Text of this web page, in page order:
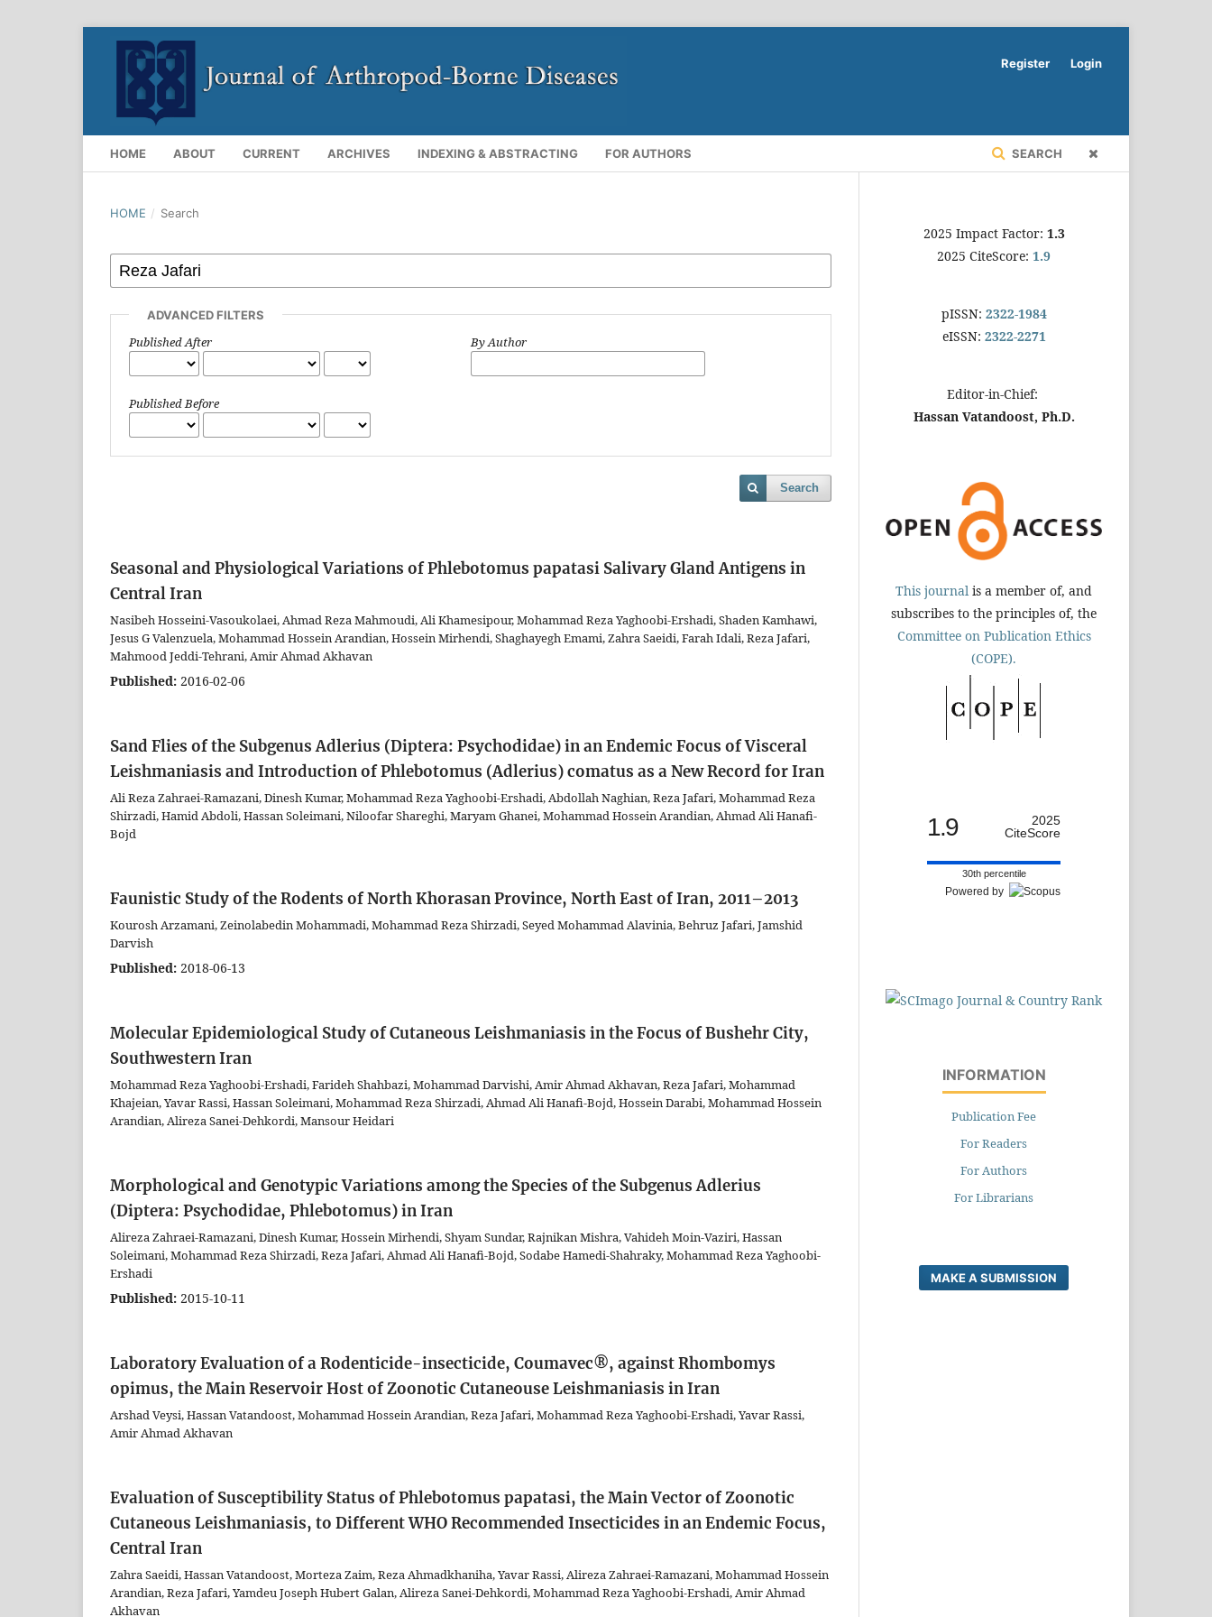
HOME ABOUT CURRENT ARCHIVES INDEXING & ABSTRACTING FOR AUTHORS SEARCH
Register Login
HOME / Search
ADVANCED FILTERS
Published After
Published Before
By Author
Search
Seasonal and Physiological Variations of Phlebotomus papatasi Salivary Gland Antigens in
Central Iran
Nasibeh Hosseini-Vasoukolaei, Ahmad Reza Mahmoudi, Ali Khamesipour, Mohammad Reza Yaghoobi-Ershadi, Shaden Kamhawi,
Jesus G Valenzuela, Mohammad Hossein Arandian, Hossein Mirhendi, Shaghayegh Emami, Zahra Saeidi, Farah Idali, Reza Jafari,
Mahmood Jeddi-Tehrani, Amir Ahmad Akhavan
Published: 2016-02-06
Sand Flies of the Subgenus Adlerius (Diptera: Psychodidae) in an Endemic Focus of Visceral
Leishmaniasis and Introduction of Phlebotomus (Adlerius) comatus as a New Record for Iran
Ali Reza Zahraei-Ramazani, Dinesh Kumar, Mohammad Reza Yaghoobi-Ershadi, Abdollah Naghian, Reza Jafari, Mohammad Reza
Shirzadi, Hamid Abdoli, Hassan Soleimani, Niloofar Shareghi, Maryam Ghanei, Mohammad Hossein Arandian, Ahmad Ali Hanafi-
Bojd
Faunistic Study of the Rodents of North Khorasan Province, North East of Iran, 2011–2013
Kourosh Arzamani, Zeinolabedin Mohammadi, Mohammad Reza Shirzadi, Seyed Mohammad Alavinia, Behruz Jafari, Jamshid
Darvish
Published: 2018-06-13
Molecular Epidemiological Study of Cutaneous Leishmaniasis in the Focus of Bushehr City,
Southwestern Iran
Mohammad Reza Yaghoobi-Ershadi, Farideh Shahbazi, Mohammad Darvishi, Amir Ahmad Akhavan, Reza Jafari, Mohammad
Khajeian, Yavar Rassi, Hassan Soleimani, Mohammad Reza Shirzadi, Ahmad Ali Hanafi-Bojd, Hossein Darabi, Mohammad Hossein
Arandian, Alireza Sanei-Dehkordi, Mansour Heidari
Morphological and Genotypic Variations among the Species of the Subgenus Adlerius
(Diptera: Psychodidae, Phlebotomus) in Iran
Alireza Zahraei-Ramazani, Dinesh Kumar, Hossein Mirhendi, Shyam Sundar, Rajnikan Mishra, Vahideh Moin-Vaziri, Hassan
Soleimani, Mohammad Reza Shirzadi, Reza Jafari, Ahmad Ali Hanafi-Bojd, Sodabe Hamedi-Shahraky, Mohammad Reza Yaghoobi-
Ershadi
Published: 2015-10-11
Laboratory Evaluation of a Rodenticide-insecticide, Coumavec®, against Rhombomys
opimus, the Main Reservoir Host of Zoonotic Cutaneouse Leishmaniasis in Iran
Arshad Veysi, Hassan Vatandoost, Mohammad Hossein Arandian, Reza Jafari, Mohammad Reza Yaghoobi-Ershadi, Yavar Rassi,
Amir Ahmad Akhavan
Evaluation of Susceptibility Status of Phlebotomus papatasi, the Main Vector of Zoonotic
Cutaneous Leishmaniasis, to Different WHO Recommended Insecticides in an Endemic Focus,
Central Iran
Zahra Saeidi, Hassan Vatandoost, Morteza Zaim, Reza Ahmadkhaniha, Yavar Rassi, Alireza Zahraei-Ramazani, Mohammad Hossein
Arandian, Reza Jafari, Yamdeu Joseph Hubert Galan, Alireza Sanei-Dehkordi, Mohammad Reza Yaghoobi-Ershadi, Amir Ahmad
Akhavan
2025 Impact Factor: 1.3
2025 CiteScore: 1.9
pISSN: 2322-1984
eISSN: 2322-2271
Editor-in-Chief:
Hassan Vatandoost, Ph.D.
This journal is a member of, and
subscribes to the principles of, the
Committee on Publication Ethics
(COPE).
1.9
2025
CiteScore
30th percentile
Powered by
INFORMATION
Publication Fee
For Readers
For Authors
For Librarians
MAKE A SUBMISSION